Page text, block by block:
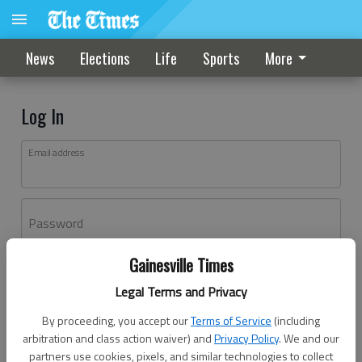
Gainesville Times
Legal Terms and Privacy
By proceeding, you accept ourTerms of Service (including
arbitration and class action waiver) andPrivacy Policy. We and our
partners use cookies, pixels, and similar technologies to collect
News Elections Life Sports More
Log In
Email address
Password
Don't have an account yet?Register here
Log In